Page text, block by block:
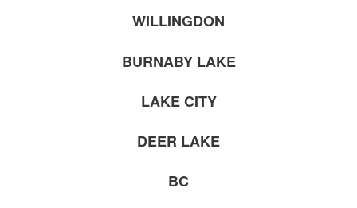
WILLINGDON
BURNABY LAKE
LAKE CITY
DEER LAKE
BC